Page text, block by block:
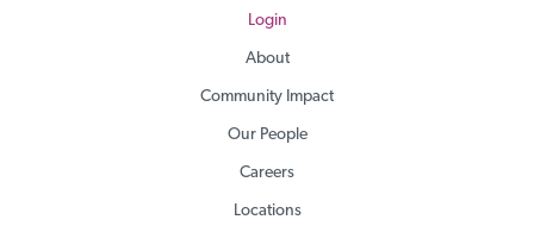
Login
About
Community Impact
Our People
Careers
Locations